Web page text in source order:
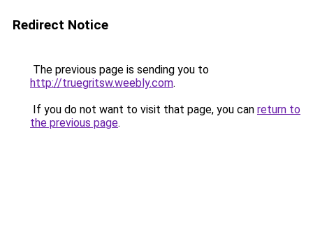
Redirect Notice
The previous page is sending you to
http://truegritsw.weebly.com.
If you do not want to visit that page, you can return to
the previous page.